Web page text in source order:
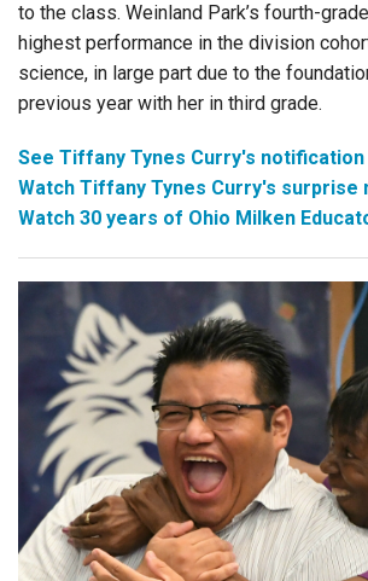
to the class. Weinland Park’s fourth-
highest performance in the division
science, in large part due to the
previous year with her in third grade.
See Tiffany Tynes Curry's
Watch Tiffany Tynes Curry's surprise
Watch 30 years of Ohio Milken